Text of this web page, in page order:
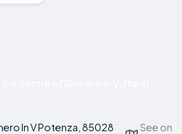
In V Potenza, 85028
See on